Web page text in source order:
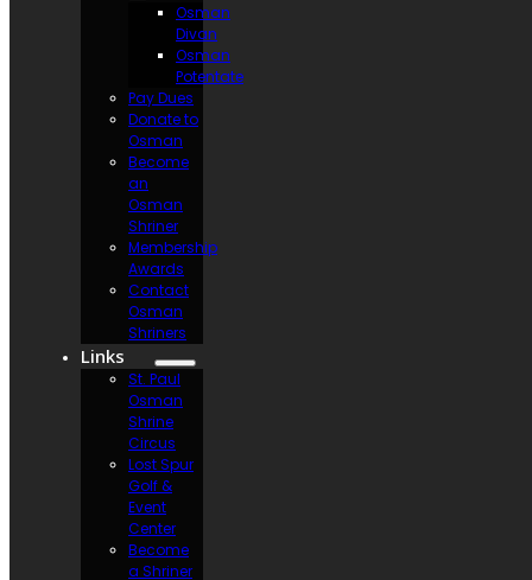
Osman
Divan
Osman
Potentate
Pay Dues
Donate to
Osman
Become
an
Osman
Shriner
Membership
Awards
Contact
Osman
Shriners
Links
St. Paul
Osman
Shrine
Circus
Lost Spur
Golf &
Event
Center
Become
a Shriner